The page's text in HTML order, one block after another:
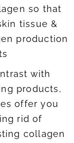
so that
tissue &
production
with
products,
offer you
rid of
collagen